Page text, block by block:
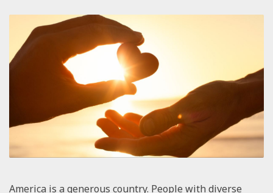
America is a generous country. People with diverse